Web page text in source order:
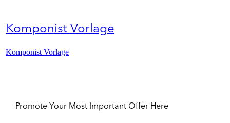
Komponist Vorlage
Komponist Vorlage
Promote Your Most Important Offer Here